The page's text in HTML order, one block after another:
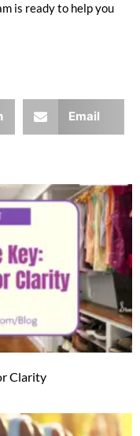
is ready to help you
Email
Clarity